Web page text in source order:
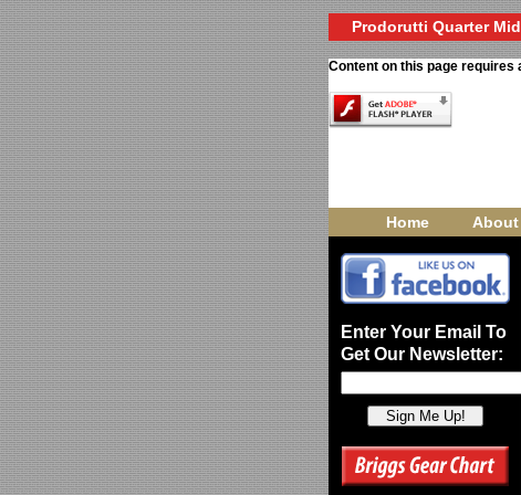
Prodorutti Quarter
Content on this page requires
Home About
Enter Your Email To
Get Our Newsletter: